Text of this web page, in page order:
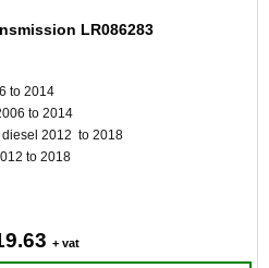
LR086283
to 2014
to 2014
2012 to 2018
to 2018
+ vat